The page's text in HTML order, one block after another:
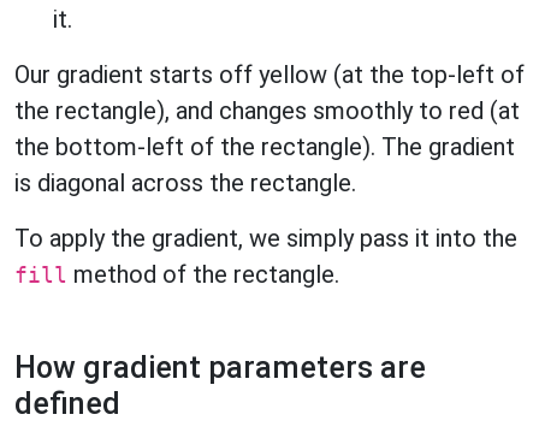
it.
Our gradient starts off yellow (at the top-left of
the rectangle), and changes smoothly to red (at
the bottom-left of the rectangle). The gradient
is diagonal across the rectangle.
To apply the gradient, we simply pass it into the
fill method of the rectangle.
How gradient parameters are
defined